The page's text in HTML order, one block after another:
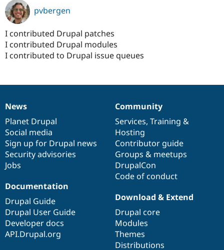
pvbergen
I contributed Drupal patches
I contributed Drupal modules
I contributed to Drupal issue queues
News
items
News
Planet Drupal
Social media
Sign up for Drupal news
Security advisories
Jobs
Our
community
Community
Services, Training &
Hosting
Contributor guide
Groups & meetups
DrupalCon
Code of conduct
Documentation
Documentation
Drupal Guide
Drupal User Guide
Developer docs
API.Drupal.org
Drupal
code
base
Download & Extend
Drupal core
Modules
Themes
Distributions
Governance
of
community